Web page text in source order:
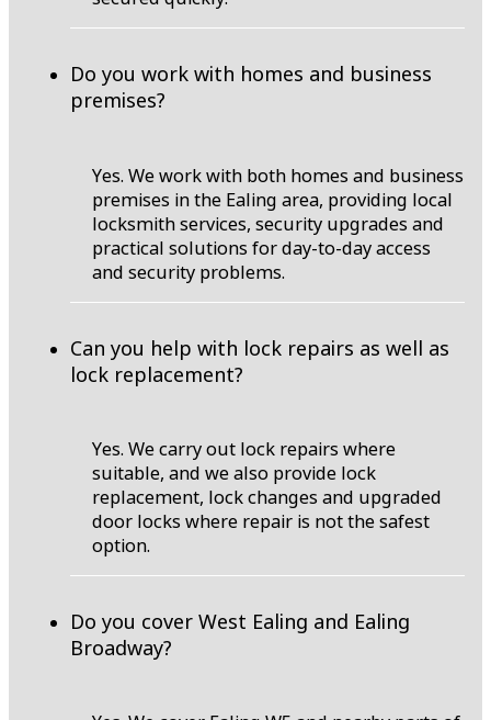
Do you work with homes and business
premises?
Yes. We work with both homes and business
premises in the Ealing area, providing local
locksmith services, security upgrades and
practical solutions for day-to-day access
and security problems.
Can you help with lock repairs as well as
lock replacement?
Yes. We carry out lock repairs where
suitable, and we also provide lock
replacement, lock changes and upgraded
door locks where repair is not the safest
option.
Do you cover West Ealing and Ealing
Broadway?